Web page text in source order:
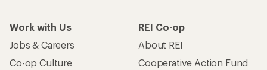
Work with Us
Jobs & Careers
Co-op Culture
REI Co-op
About REI
Cooperative Action Fund